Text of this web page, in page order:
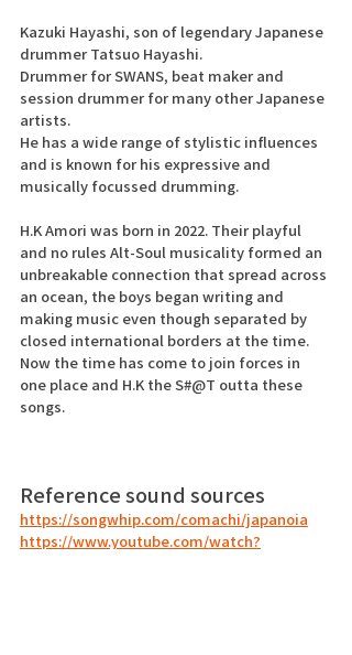
Kazuki Hayashi, son of legendary Japanese
drummer Tatsuo Hayashi.
Drummer for SWANS, beat maker and
session drummer for many other Japanese
artists.
He has a wide range of stylistic influences
and is known for his expressive and
musically focussed drumming.
H.K Amori was born in 2022. Their playful
and no rules Alt-Soul musicality formed an
unbreakable connection that spread across
an ocean, the boys began writing and
making music even though separated by
closed international borders at the time.
Now the time has come to join forces in
one place and H.K the S#@T outta these
songs.
Reference sound sources
https://songwhip.com/comachi/japanoia
https://www.youtube.com/watch?